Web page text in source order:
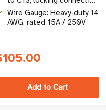
prevents accidental
disconnection
Wire Gauge: Heavy-duty 14
AWG, rated 15A / 250V